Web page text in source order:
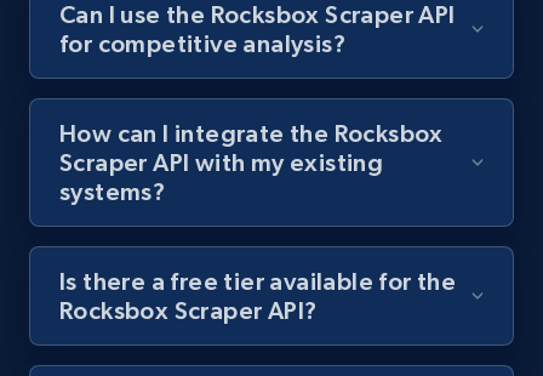
Target - Gather data on products using
specified keywords
Rating, Reviews count, Initial price, Discount,
and more.
1.3K+ 176+ Start free trial
Target - Discover products by category url
Can I use the Rocksbox Scraper API
for competitive analysis?
How can I integrate the Rocksbox
Scraper API with my existing
systems?
Is there a free tier available for the
Rocksbox Scraper API?